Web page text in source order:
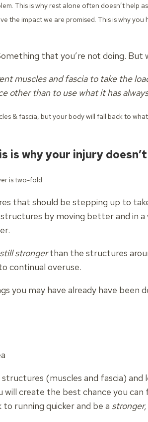
This is why rest alone often doesn’t help as
the impact we are promised. This is why
that you’re not doing. But
muscles and fascia to take the
other than to use what it has
& fascia, but your body will fall back to
is why your injury
is two-fold:
that should be stepping up to
by moving better and in a
still strongerthan the structures
continual overuse.
you may have already have been
(muscles and fascia)
create the best chance you can
running quicker and be a